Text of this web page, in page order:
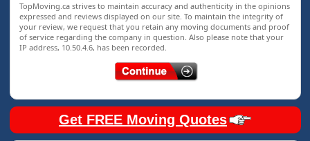
TopMoving.ca strives to maintain accuracy and authenticity in the opinions
expressed and reviews displayed on our site. To maintain the integrity of
your review, we request that you retain any moving documents and proof
of service regarding the company in question. Also please note that your
IP address, 10.50.4.6, has been recorded.
Get FREE Moving Quotes